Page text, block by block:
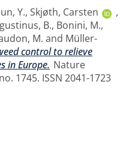
Y., Skjøth, Carsten
,
B., Bonini, M.,
M. and Müller-
control to relieve
in Europe. Nature
1745. ISSN 2041-1723